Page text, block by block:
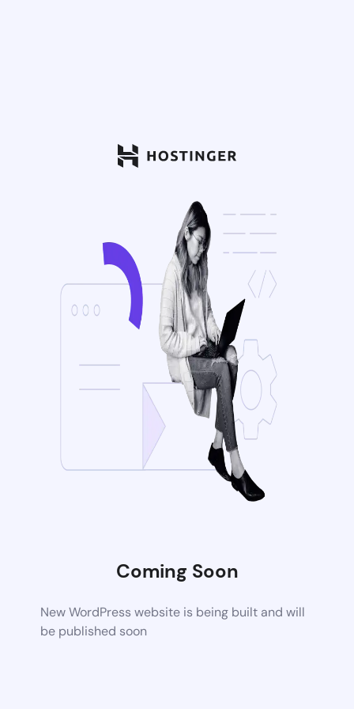
Coming Soon
New WordPress website is being built and will
be published soon